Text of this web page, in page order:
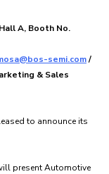
A, Booth No.
semi.com /
& Sales
to announce its
present Automotive